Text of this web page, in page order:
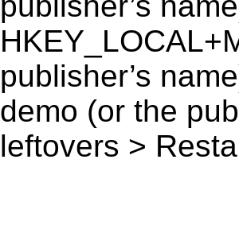
publisher’s
demo (or the
leftovers >